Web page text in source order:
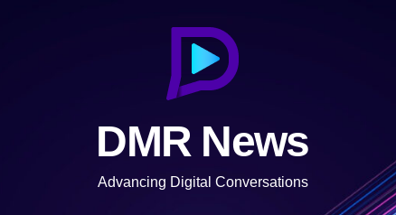
DMR News
Advancing Digital Conversations